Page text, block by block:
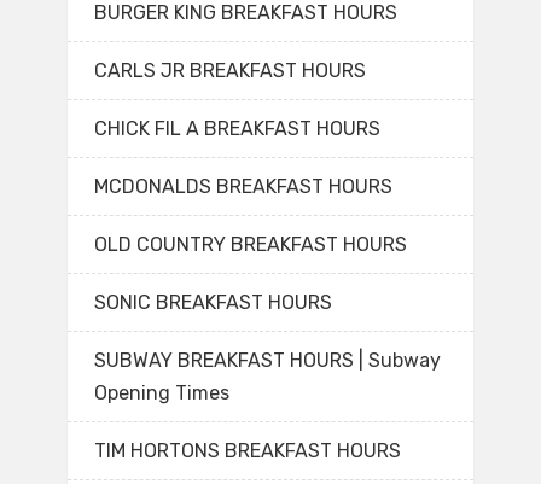
BURGER KING BREAKFAST HOURS
CARLS JR BREAKFAST HOURS
CHICK FIL A BREAKFAST HOURS
MCDONALDS BREAKFAST HOURS
OLD COUNTRY BREAKFAST HOURS
SONIC BREAKFAST HOURS
SUBWAY BREAKFAST HOURS | Subway
Opening Times
TIM HORTONS BREAKFAST HOURS